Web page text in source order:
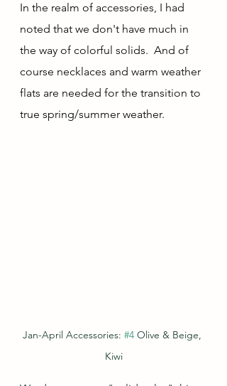
In the realm of accessories, I had
noted that we don't have much in
the way of colorful solids.  And of
course necklaces and warm weather
flats are needed for the transition to
true spring/summer weather.
Jan-April Accessories: #4 Olive & Beige,
Kiwi